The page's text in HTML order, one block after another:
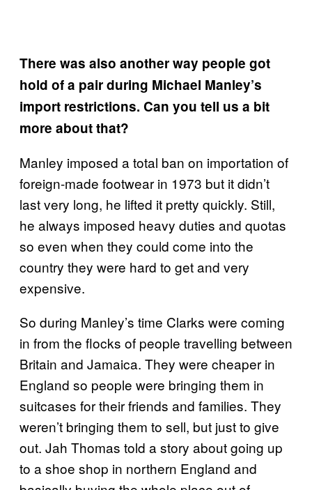
There was also another way people got
hold of a pair during Michael Manley’s
import restrictions. Can you tell us a bit
more about that?
Manley imposed a total ban on importation of
foreign-made footwear in 1973 but it didn’t
last very long, he lifted it pretty quickly. Still,
he always imposed heavy duties and quotas
so even when they could come into the
country they were hard to get and very
expensive.
So during Manley’s time Clarks were coming
in from the flocks of people travelling between
Britain and Jamaica. They were cheaper in
England so people were bringing them in
suitcases for their friends and families. They
weren’t bringing them to sell, but just to give
out. Jah Thomas told a story about going up
to a shoe shop in northern England and